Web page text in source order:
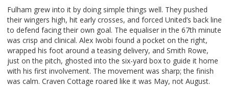
Fulham grew into it by doing simple things well. They pushed
their wingers high, hit early crosses, and forced United’s back line
to defend facing their own goal. The equaliser in the 67th minute
was crisp and clinical. Alex Iwobi found a pocket on the right,
wrapped his foot around a teasing delivery, and Smith Rowe,
just on the pitch, ghosted into the six-yard box to guide it home
with his first involvement. The movement was sharp; the finish
was calm. Craven Cottage roared like it was May, not August.